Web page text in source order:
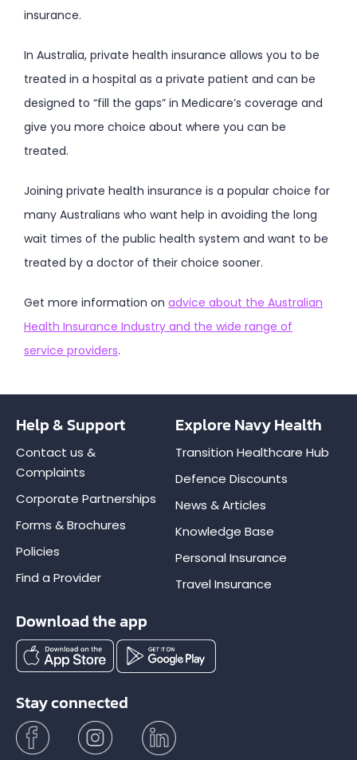
insurance.
In Australia, private health insurance allows you to be
treated in a hospital as a private patient and can be
designed to “fill the gaps” in Medicare’s coverage and
give you more choice about where you can be
treated.
Joining private health insurance is a popular choice for
many Australians who want help in avoiding the long
wait times of the public health system and want to be
treated by a doctor of their choice sooner.
Get more information on advice about the Australian
Health Insurance Industry and the wide range of
service providers.
Help & Support
Contact us &
Complaints
Corporate Partnerships
Forms & Brochures
Policies
Find a Provider
Explore Navy Health
Transition Healthcare Hub
Defence Discounts
News & Articles
Knowledge Base
Personal Insurance
Travel Insurance
Download the app
Stay connected